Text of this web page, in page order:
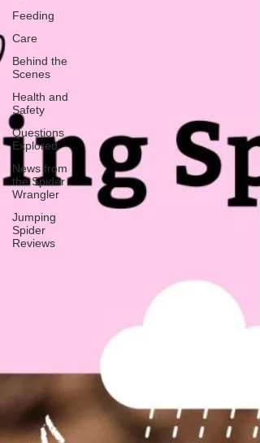
Feeding
Care
Behind the
Scenes
Health and
Safety
Questions
Explored
News from
the Spider
Wrangler
Jumping
Spider
Reviews